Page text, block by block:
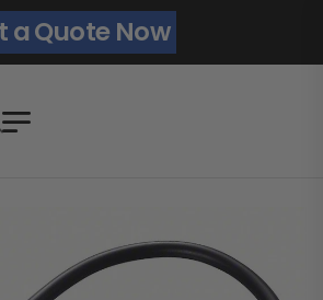
a Quote Now